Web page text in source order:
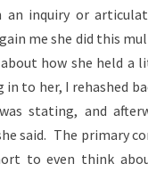
an inquiry or
me she did this
how she held a
in to her, I rehashed
stating, and
said. The primary
to even think